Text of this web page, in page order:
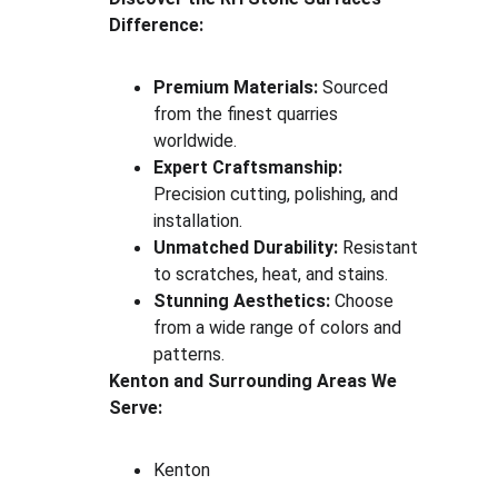
Difference:
Premium Materials: Sourced
from the finest quarries
worldwide.
Expert Craftsmanship:
Precision cutting, polishing, and
installation.
Unmatched Durability: Resistant
to scratches, heat, and stains.
Stunning Aesthetics: Choose
from a wide range of colors and
patterns.
Kenton and Surrounding Areas We
Serve:
Kenton